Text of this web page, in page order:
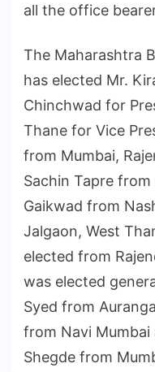
all the office
The Maharashtra
has elected Mr.
Chinchwad for
Thane for Vice
from Mumbai,
Sachin Tapre
Gaikwad from
Jalgaon, West
elected from
was elected
Syed from
from Navi Mumbai
Shegde from